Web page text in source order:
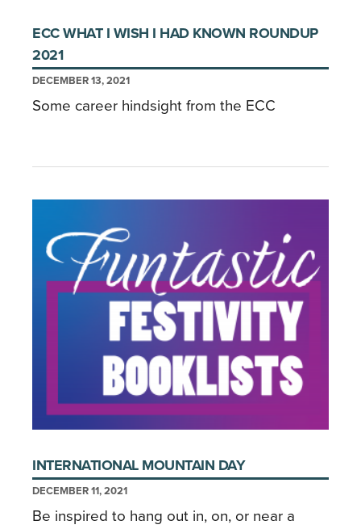
ECC WHAT I WISH I HAD KNOWN ROUNDUP
2021
DECEMBER 13, 2021
Some career hindsight from the ECC
INTERNATIONAL MOUNTAIN DAY
DECEMBER 11, 2021
Be inspired to hang out in, on, or near a